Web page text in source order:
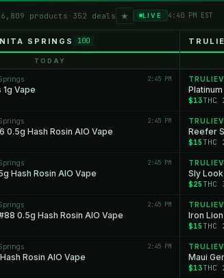
products 352 deals ★ LIVE 4:40 PM EST
SPRINGS 100
TODAY
2:45 PM
1g Vape
2:45 PM
0.5g Hash Rosin AIO Vape
2:45 PM
Hash Rosin AIO Vape
2:45 PM
0.5g Hash Rosin AIO Vape
2:45 PM
Rosin AIO Vape
$13THC
Reefer
$15 THC
Sly
$25 THC
Iron
$15 THC
Maui
$13THC